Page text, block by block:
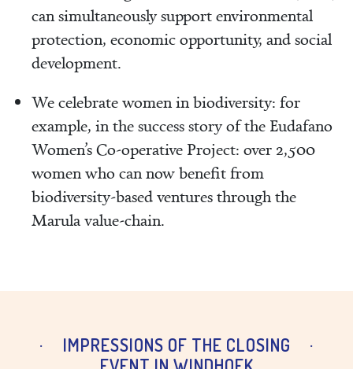
can simultaneously support environmental
protection, economic opportunity, and social
development.
We celebrate women in biodiversity: for
example, in the success story of the Eudafano
Women’s Co‑operative Project: over 2,500
women who can now benefit from
biodiversity‑based ventures through the
Marula value‑chain.
IMPRESSIONS OF THE CLOSING